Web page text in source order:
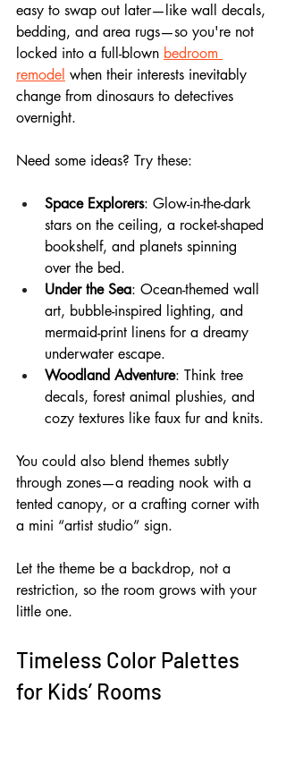
easy to swap out later—like wall decals,
bedding, and area rugs—so you're not
locked into a full-blown bedroom
remodel when their interests inevitably
change from dinosaurs to detectives
overnight.
Need some ideas? Try these:
Space Explorers: Glow-in-the-dark
stars on the ceiling, a rocket-shaped
bookshelf, and planets spinning
over the bed.
Under the Sea: Ocean-themed wall
art, bubble-inspired lighting, and
mermaid-print linens for a dreamy
underwater escape.
Woodland Adventure: Think tree
decals, forest animal plushies, and
cozy textures like faux fur and knits.
You could also blend themes subtly
through zones—a reading nook with a
tented canopy, or a crafting corner with
a mini “artist studio” sign.
Let the theme be a backdrop, not a
restriction, so the room grows with your
little one.
Timeless Color Palettes
for Kids’ Rooms